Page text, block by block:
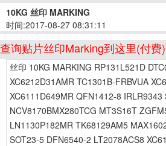
10KG 丝印 MARKING
时间:2017-08-27 08:31:11
查询贴片丝印Marking到这里(付费)
丝印 10KG MARKING RP131L521D
XC6212D31AMR TC1301B-FRBVUA
XC6111D649MR QFN1412-8 IRLR9343
NCV8170BMX280TCG MT3S16T
LN1130P182MR TK68129AM5
SOT23-5 DFN6540-2 LT2078ACS8